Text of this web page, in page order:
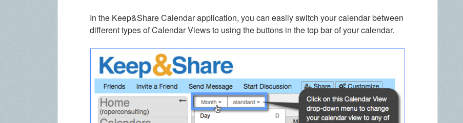
In the Keep&Share Calendar application, you can easily switch your calendar between
different types of Calendar Views to using the buttons in the top bar of your calendar.